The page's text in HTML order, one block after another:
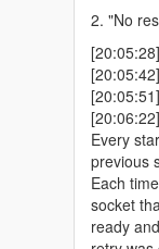
2. "No
Every
previous
Each
socket
ready